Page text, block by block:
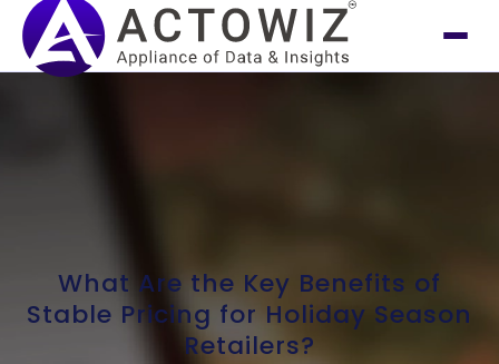
What Are the Key Benefits of
Stable Pricing for Holiday Season
Retailers?